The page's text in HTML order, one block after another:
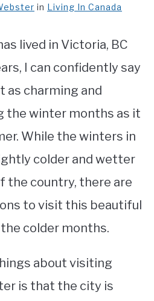
in Living In Canada
lived in Victoria, BC
I can confidently say
as charming and
the winter months as it
While the winters in
colder and wetter
the country, there are
to visit this beautiful
colder months.
about visiting
is that the city is